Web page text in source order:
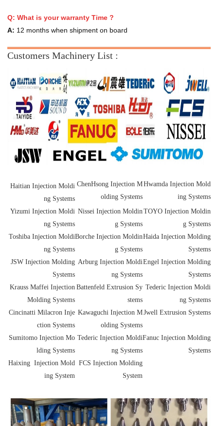
Q: What is your warranty Time ?
A: 12 months when shipment on board
Customers Machinery List :
Haitian Injection Moldi
ng Systems
ChenHsong Injection M
olding Systems
Hwamda Injection Mold
ing Systems
Yizumi Injection Moldi
ng Systems
Nissei Injection Moldin
g Systems
TOYO Injection Moldin
g Systems
Toshiba Injection Moldi
ng Systems
Borche Injection Moldin
g Systems
Haida Injection Molding
Systems
JSW Injection Molding
Systems
Arburg Injection Moldi
ng Systems
Engel Injection Molding
Systems
Krauss Maffei Injection
Molding Systems
Battenfeld Extrusion Sy
stems
Tederic Injection Moldi
ng Systems
Cincinatti Milacron Inje
ction Systems
Kawaguchi Injection M
olding Systems
Jwell Extrusion Systems
Sumitomo Injection Mo
lding Systems
Tederic Injection Moldi
ng Systems
Fanuc Injection Molding
Systems
Haixing Injection Mold
ing System
FCS Injection Molding
System